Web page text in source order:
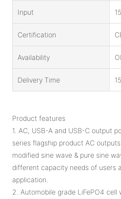
Input
Certification
Availability
Delivery Time
Product features
1. AC, USB-A and USB-C output
series flagship product AC
modified sine wave & pure sine
different capacity needs of users
application.
2. Automobile grade LiFePO4